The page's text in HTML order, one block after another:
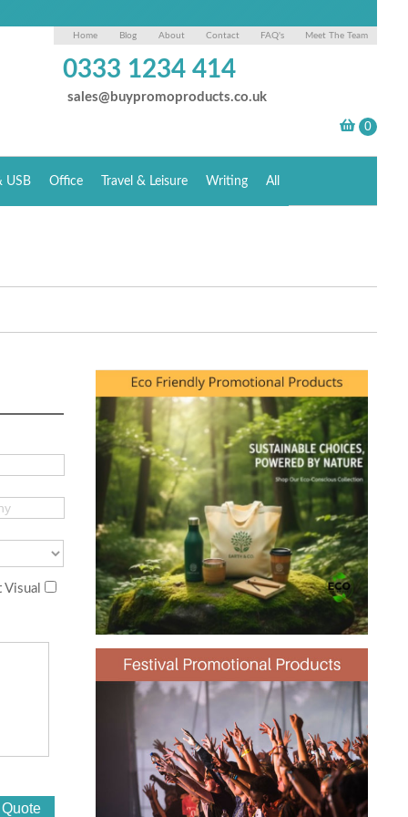
Home Blog About Contact FAQ's Meet The Team
0333 1234 414
sales@buypromoproducts.co.uk
USB Office Travel & Leisure Writing All
Visual